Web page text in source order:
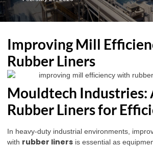
Improving Mill
Rubber Liners
Mouldtech Industries:
Rubber Liners for
In heavy-duty industrial environments,
with rubber liners is essential as